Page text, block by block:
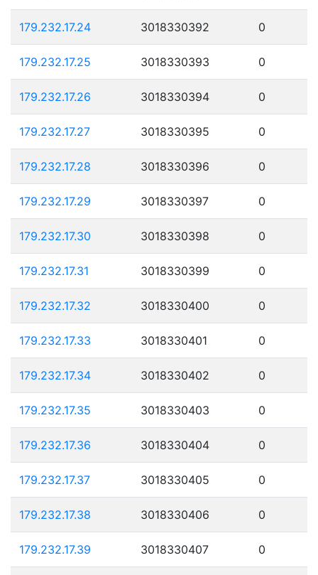
179.232.17.24 3018330392 0
179.232.17.25 3018330393 0
179.232.17.26 3018330394 0
179.232.17.27 3018330395 0
179.232.17.28 3018330396 0
179.232.17.29 3018330397 0
179.232.17.30 3018330398 0
179.232.17.31 3018330399 0
179.232.17.32 3018330400 0
179.232.17.33 3018330401 0
179.232.17.34 3018330402 0
179.232.17.35 3018330403 0
179.232.17.36 3018330404 0
179.232.17.37 3018330405 0
179.232.17.38 3018330406 0
179.232.17.39 3018330407 0